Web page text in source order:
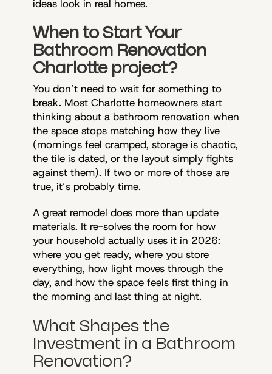
ideas look in real homes.
When to Start Your
Bathroom Renovation
Charlotte project?
You don’t need to wait for something to
break. Most Charlotte homeowners start
thinking about a bathroom renovation when
the space stops matching how they live
(mornings feel cramped, storage is chaotic,
the tile is dated, or the layout simply fights
against them). If two or more of those are
true, it’s probably time.
A great remodel does more than update
materials. It re-solves the room for how
your household actually uses it in 2026:
where you get ready, where you store
everything, how light moves through the
day, and how the space feels first thing in
the morning and last thing at night.
What Shapes the
Investment in a Bathroom
Renovation?